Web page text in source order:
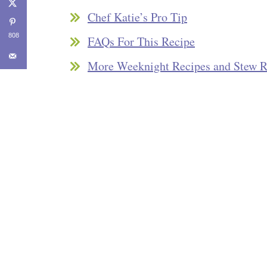
Chef Katie’s Pro Tip
FAQs For This Recipe
More Weeknight Recipes and Stew
808